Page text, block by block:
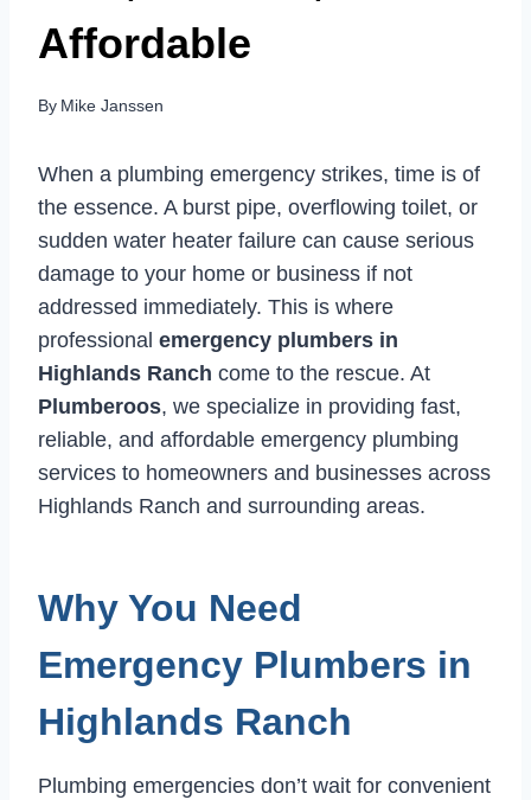
Affordable
By Mike Janssen
When a plumbing emergency strikes, time is of
the essence. A burst pipe, overflowing toilet, or
sudden water heater failure can cause serious
damage to your home or business if not
addressed immediately. This is where
professional emergency plumbers in
Highlands Ranch come to the rescue. At
Plumberoos, we specialize in providing fast,
reliable, and affordable emergency plumbing
services to homeowners and businesses across
Highlands Ranch and surrounding areas.
Why You Need
Emergency Plumbers in
Highlands Ranch
Plumbing emergencies don’t wait for convenient